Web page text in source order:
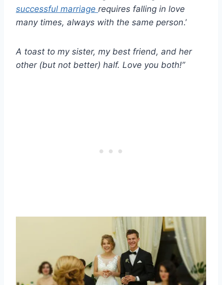
successful marriage requires falling in love
many times, always with the same person.’
A toast to my sister, my best friend, and her
other (but not better) half. Love you both!”